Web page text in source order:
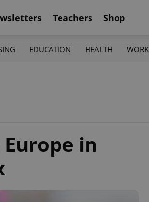
Teachers Shop
EDUCATION HEALTH WORK
in